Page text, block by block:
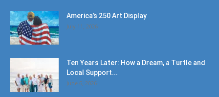
America’s 250 Art Display
July 11, 2026
Ten Years Later: How a Dream, a Turtle and
Local Support...
June 6, 2026